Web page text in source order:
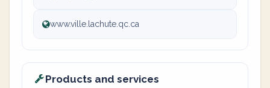
www.ville.lachute.qc.ca
Products and services